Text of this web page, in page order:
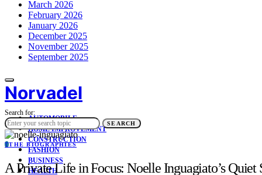
March 2026
February 2026
January 2026
December 2025
November 2025
September 2025
Norvadel
AUTOMOBILE
HOME IMPROVEMENT
CONSTRUCTION
FASHION
BUSINESS
HEALTH
Search for:
SEARCH
TTHE BIOGRAPHIES
A Private Life in Focus: Noelle Inguagiato’s